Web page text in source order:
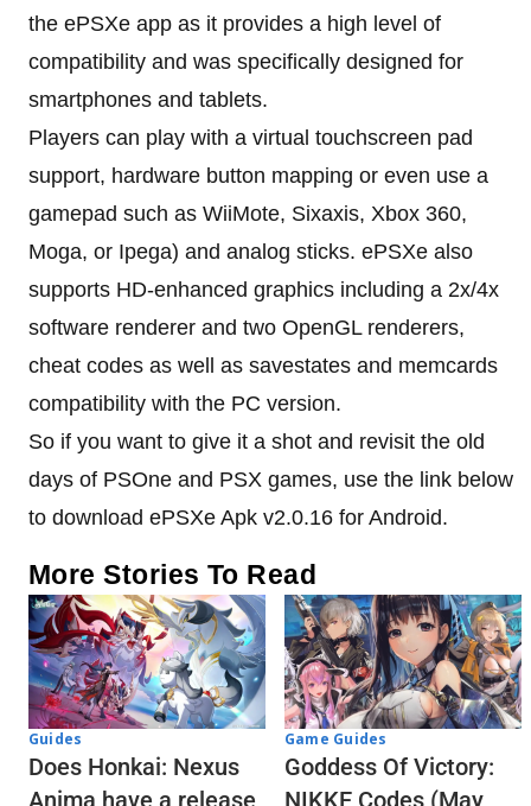
the ePSXe app as it provides a high level of
compatibility and was specifically designed for
smartphones and tablets.
Players can play with a virtual touchscreen pad
support, hardware button mapping or even use a
gamepad such as WiiMote, Sixaxis, Xbox 360,
Moga, or Ipega) and analog sticks. ePSXe also
supports HD-enhanced graphics including a 2x/4x
software renderer and two OpenGL renderers,
cheat codes as well as savestates and memcards
compatibility with the PC version.
So if you want to give it a shot and revisit the old
days of PSOne and PSX games, use the link below
to download ePSXe Apk v2.0.16 for Android.
More Stories To Read
Guides
Does Honkai: Nexus
Anima have a release
Game Guides
Goddess Of Victory:
NIKKE Codes (May